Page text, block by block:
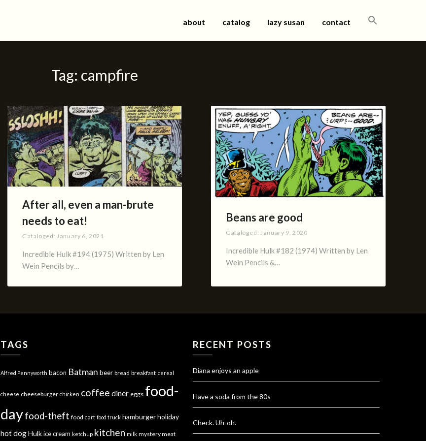
about catalog lazy susan contact
Tag: campfire
After all, even a man-brute
needs to eat!
Cataloged:January 6, 2021
Incredible Hulk #194 (1975) Written by Len
Wein Pencils by…
Beans are good
Cataloged: January 9, 2020
Incredible Hulk #182 (1974) Written by Len
Wein Pencils &…
TAGS
Alfred Pennyworth bacon Batman beer bread breakfast cereal
cheese cheeseburger chicken coffee diner eggs food-
dayfood-theft food cart food truck hamburgerholiday
hot dogHulk ice cream ketchup kitchen milk mystery meat
RECENT POSTS
Diana enjoys an apple
Have a soda from the 80s
Check. Uh-oh.